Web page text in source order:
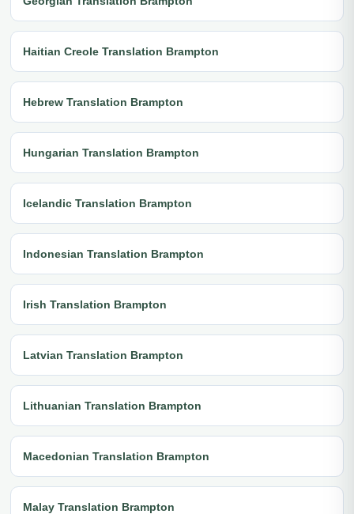
Haitian Creole Translation Brampton
Hebrew Translation Brampton
Hungarian Translation Brampton
Icelandic Translation Brampton
Indonesian Translation Brampton
Irish Translation Brampton
Latvian Translation Brampton
Lithuanian Translation Brampton
Macedonian Translation Brampton
Malay Translation Brampton